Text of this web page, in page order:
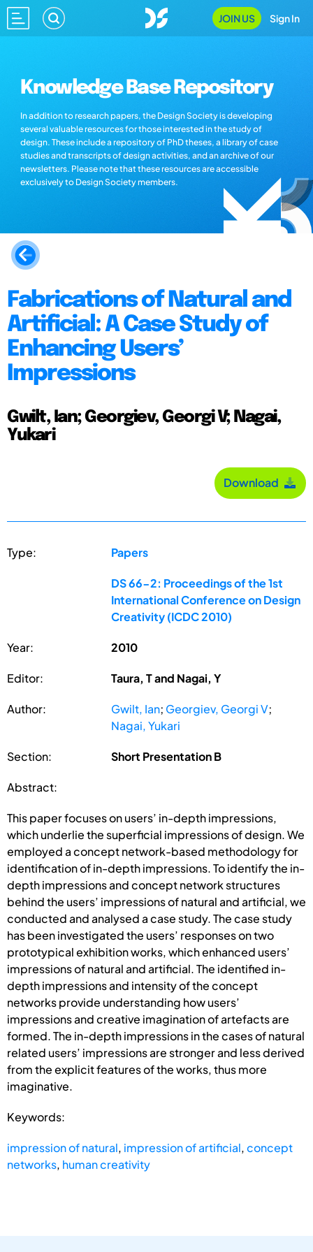
JOIN US Sign In
Knowledge Base Repository
In addition to research papers, the Design Society is developing
several valuable resources for those interested in the study of
design. These include a repository of PhD theses, a library of case
studies and transcripts of design activities, and an archive of our
newsletters. Please note that these resources are accessible
exclusively to Design Society members.
Fabrications of Natural and
Artificial: A Case Study of
Enhancing Users’
Impressions
Gwilt, Ian; Georgiev, Georgi V; Nagai,
Yukari
Download
Type: Papers
DS 66-2: Proceedings of the 1st
International Conference on Design
Creativity (ICDC 2010)
Year: 2010
Editor: Taura, T and Nagai, Y
Author: Gwilt, Ian; Georgiev, Georgi V;
Nagai, Yukari
Section: Short Presentation B
Abstract:
This paper focuses on users’ in-depth impressions,
which underlie the superficial impressions of design. We
employed a concept network-based methodology for
identification of in-depth impressions. To identify the in-
depth impressions and concept network structures
behind the users’ impressions of natural and artificial, we
conducted and analysed a case study. The case study
has been investigated the users’ responses on two
prototypical exhibition works, which enhanced users’
impressions of natural and artificial. The identified in-
depth impressions and intensity of the concept
networks provide understanding how users’
impressions and creative imagination of artefacts are
formed. The in-depth impressions in the cases of natural
related users’ impressions are stronger and less derived
from the explicit features of the works, thus more
imaginative.
Keywords:
impression of natural, impression of artificial,concept
networks, human creativity